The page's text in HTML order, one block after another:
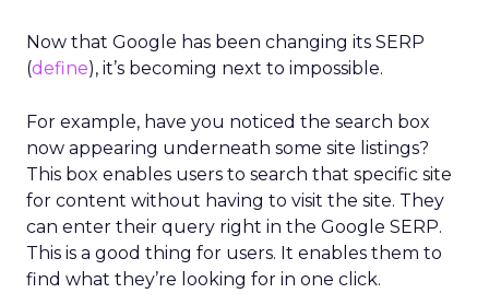
Now that Google has been changing its SERP
(define), it’s becoming next to impossible.
For example, have you noticed the search box
now appearing underneath some site listings?
This box enables users to search that specific site
for content without having to visit the site. They
can enter their query right in the Google SERP.
This is a good thing for users. It enables them to
find what they’re looking for in one click.